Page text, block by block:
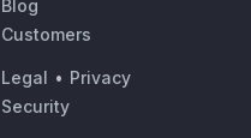
Blog
Customers
Legal • Privacy
Security